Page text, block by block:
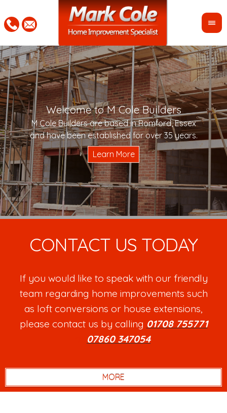
Welcome to M Cole Builders
M Cole Builders are based in Romford, Essex
and have been established for over 35 years.
would
CONTACT US TODAY
If you would like to speak with our friendly
team regarding home improvements such
as loft conversions or house extensions,
please contact us by calling 01708 755771
07860 347054.